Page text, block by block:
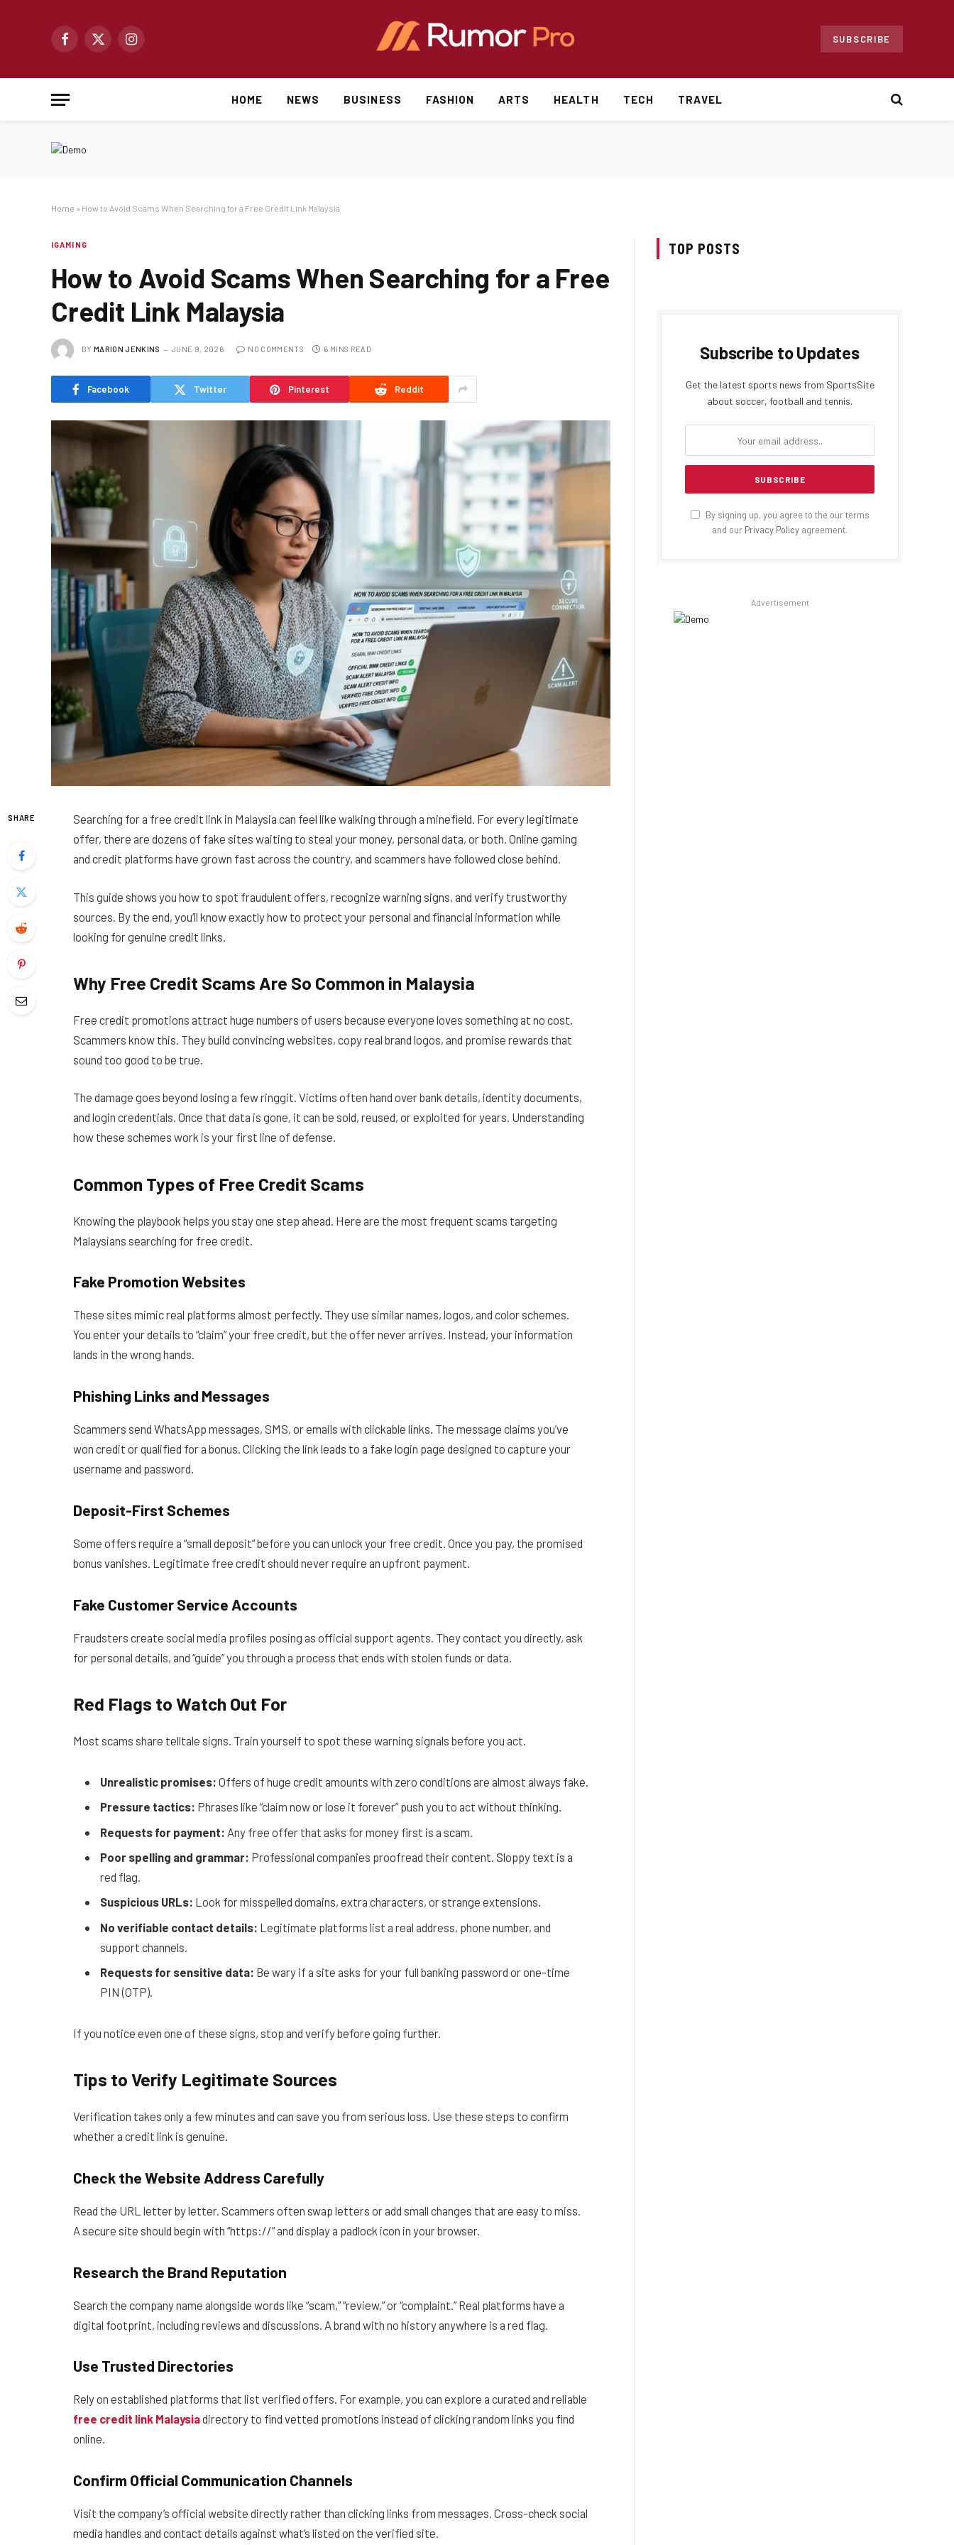
Facebook
X
Instagram
SUBSCRIBE
HOME NEWS BUSINESS FASHION ARTS HEALTH TECH TRAVEL
Home » How to Avoid Scams When Searching for a Free Credit Link Malaysia
IGAMING
How to Avoid Scams When Searching for a Free
Credit Link Malaysia
BY MARION JENKINS JUNE 9, 2026 NO COMMENTS 6 MINS READ
Facebook Twitter Pinterest Reddit
SHARE
Searching for a free credit link in Malaysia can feel like walking through a minefield. For every legitimate
offer, there are dozens of fake sites waiting to steal your money, personal data, or both. Online gaming
and credit platforms have grown fast across the country, and scammers have followed close behind.
This guide shows you how to spot fraudulent offers, recognize warning signs, and verify trustworthy
sources. By the end, you’ll know exactly how to protect your personal and financial information while
looking for genuine credit links.
Why Free Credit Scams Are So Common in Malaysia
Free credit promotions attract huge numbers of users because everyone loves something at no cost.
Scammers know this. They build convincing websites, copy real brand logos, and promise rewards that
sound too good to be true.
The damage goes beyond losing a few ringgit. Victims often hand over bank details, identity documents,
and login credentials. Once that data is gone, it can be sold, reused, or exploited for years. Understanding
how these schemes work is your first line of defense.
Common Types of Free Credit Scams
Knowing the playbook helps you stay one step ahead. Here are the most frequent scams targeting
Malaysians searching for free credit.
Fake Promotion Websites
These sites mimic real platforms almost perfectly. They use similar names, logos, and color schemes.
You enter your details to “claim” your free credit, but the offer never arrives. Instead, your information
lands in the wrong hands.
Phishing Links and Messages
Scammers send WhatsApp messages, SMS, or emails with clickable links. The message claims you’ve
won credit or qualified for a bonus. Clicking the link leads to a fake login page designed to capture your
username and password.
Deposit-First Schemes
Some offers require a “small deposit” before you can unlock your free credit. Once you pay, the promised
bonus vanishes. Legitimate free credit should never require an upfront payment.
Fake Customer Service Accounts
Fraudsters create social media profiles posing as official support agents. They contact you directly, ask
for personal details, and “guide” you through a process that ends with stolen funds or data.
Red Flags to Watch Out For
Most scams share telltale signs. Train yourself to spot these warning signals before you act.
Unrealistic promises: Offers of huge credit amounts with zero conditions are almost always fake.
Pressure tactics: Phrases like “claim now or lose it forever” push you to act without thinking.
Requests for payment: Any free offer that asks for money first is a scam.
Poor spelling and grammar: Professional companies proofread their content. Sloppy text is a
red flag.
Suspicious URLs: Look for misspelled domains, extra characters, or strange extensions.
No verifiable contact details: Legitimate platforms list a real address, phone number, and
support channels.
Requests for sensitive data: Be wary if a site asks for your full banking password or one-time
PIN (OTP).
If you notice even one of these signs, stop and verify before going further.
Tips to Verify Legitimate Sources
Verification takes only a few minutes and can save you from serious loss. Use these steps to confirm
whether a credit link is genuine.
Check the Website Address Carefully
Read the URL letter by letter. Scammers often swap letters or add small changes that are easy to miss.
A secure site should begin with “https://” and display a padlock icon in your browser.
Research the Brand Reputation
Search the company name alongside words like “scam,” “review,” or “complaint.” Real platforms have a
digital footprint, including reviews and discussions. A brand with no history anywhere is a red flag.
Use Trusted Directories
Rely on established platforms that list verified offers. For example, you can explore a curated and reliable
free credit link Malaysiadirectory to find vetted promotions instead of clicking random links you find
online.
Confirm Official Communication Channels
Visit the company’s official website directly rather than clicking links from messages. Cross-check social
media handles and contact details against what’s listed on the verified site.
TOP POSTS
Subscribe to Updates
Get the latest sports news from SportsSite
about soccer, football and tennis.
By signing up, you agree to the our terms
and our Privacy Policy agreement.
Advertisement